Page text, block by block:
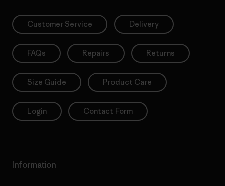
Customer Service Delivery
FAQs Repairs Returns
Size Guide Product Care
Login Contact Form
Information